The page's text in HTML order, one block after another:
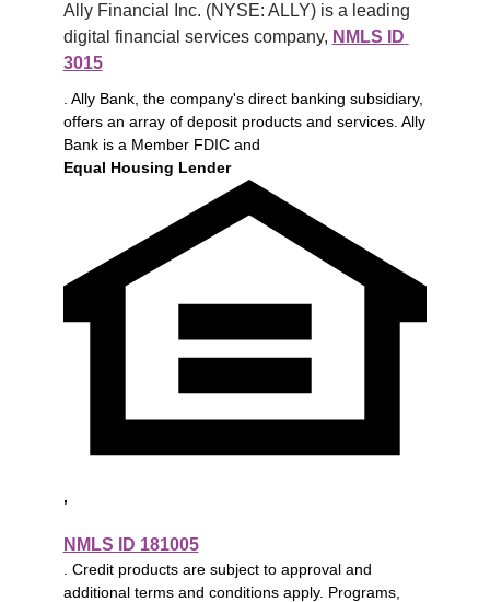
Ally Financial Inc. (NYSE: ALLY) is a leading
digital financial services company, NMLS ID
3015
. Ally Bank, the company's direct banking subsidiary,
offers an array of deposit products and services. Ally
Bank is a Member FDIC and
Equal Housing Lender
,
NMLS ID 181005
. Credit products are subject to approval and
additional terms and conditions apply. Programs,